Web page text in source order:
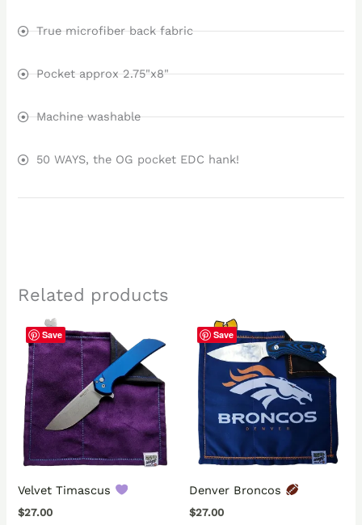
True microfiber back fabric
Pocket approx 2.75"x8"
Machine washable
50 WAYS, the OG pocket EDC hank!
Related products
Save
Velvet Timascus
$27.00
Save
Denver Broncos
$27.00